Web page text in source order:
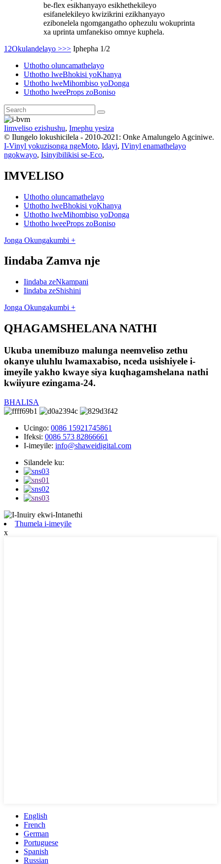
be-flex esikhanyayo esikhethekileyo
esifanelekileyo kwizikrini ezikhanyayo
ezibonelela ngomgangatho ophezulu wokuprinta
xa uprinta umfanekiso omnye kuphela.
1 2Okulandelayo >>> Iphepha 1/2
Uthotho oluncamathelayo
Uthotho lweBhokisi yoKhanya
Uthotho lweMihombiso yoDonga
Uthotho lweeProps zoBoniso
Iimveliso ezishushu, Imephu yesiza
© Ilungelo lokushicilela - 2010-2021: Onke Amalungelo Agciniwe.
I-Vinyl yokuzisonga ngeMoto, Idayi, IVinyl enamathelayo
ngokwayo, Isinyibilikisi se-Eco,
IMVELISO
Uthotho oluncamathelayo
Uthotho lweBhokisi yoKhanya
Uthotho lweMihombiso yoDonga
Uthotho lweeProps zoBoniso
Jonga Okungakumbi +
Iindaba Zamva nje
Iindaba zeNkampani
Iindaba zeShishini
Jonga Okungakumbi +
QHAGAMSHELANA NATHI
Ukuba unemibuzo malunga neemveliso zethu
okanye uluhlu lwamaxabiso, nceda usishiyele i-
imeyile yakho kwaye siya kuqhagamshelana nathi
kwiiyure ezingama-24.
BHALISA
Ucingo: 0086 15921745861
Ifeksi: 0086 573 82866661
I-imeyile: info@shaweidigital.com
Silandele ku:
Thumela i-imeyile
x
English
French
German
Portuguese
Spanish
Russian